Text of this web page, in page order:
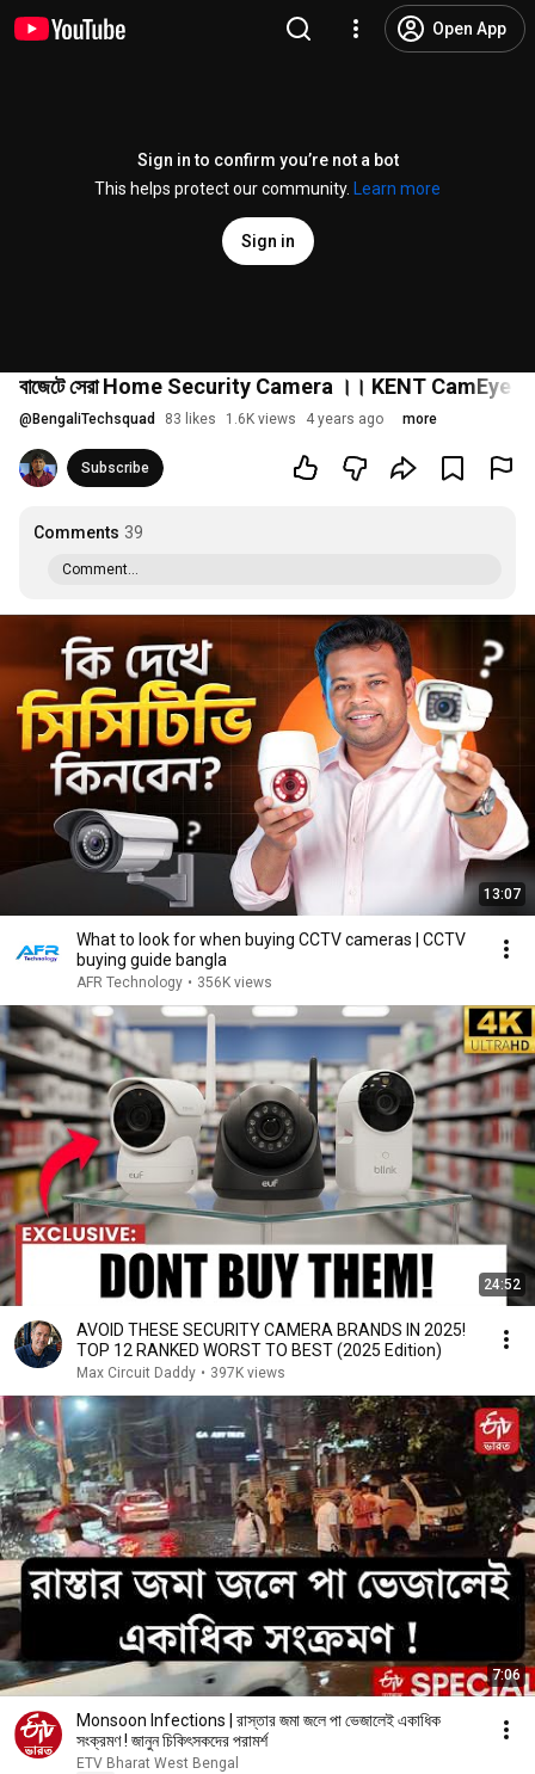
Open App
Sign in to confirm you’re not a bot
This helps protect our community.
Learn more
Sign in
বাজেটে সেরা Home Security Camera ।। KENT CamEye
@ BengaliTechsquad 83 likes 1.6K views 4 years ago more
Subscribe
Comments 39
Comment...
13:07
What to look for when buying CCTV cameras | CCTV
buying guide bangla
AFR Technology • 356K views
24:52
AVOID THESE SECURITY CAMERA BRANDS IN 2025!
TOP 12 RANKED WORST TO BEST (2025 Edition)
Max Circuit Daddy • 397K views
7:06
Monsoon Infections | রাস্তার জমা জলে পা ভেজালেই একাধিক
সংক্রমণ ! জানুন চিকিৎসকদের পরামর্শ
ETV Bharat West Bengal